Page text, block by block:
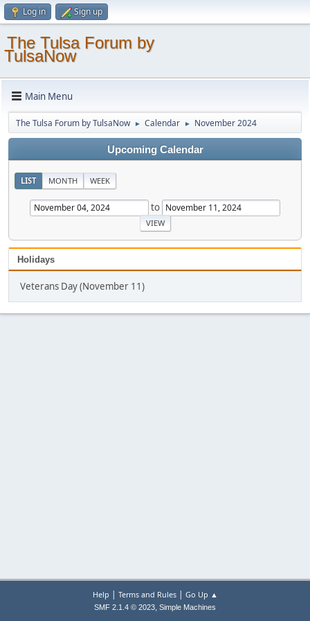
Log in Sign up
The Tulsa Forum by
TulsaNow
Main Menu
The Tulsa Forum by TulsaNow ► Calendar ► November 2024
Upcoming Calendar
LIST MONTH WEEK
to
Holidays
Veterans Day (November 11)
Help | Terms and Rules| Go Up ▲
SMF 2.1.4 © 2023, Simple Machines